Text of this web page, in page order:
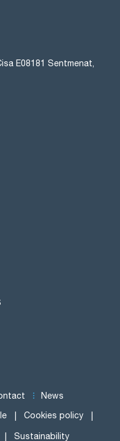
E08181 Sentmenat,
News
Cookies policy
Sustainability